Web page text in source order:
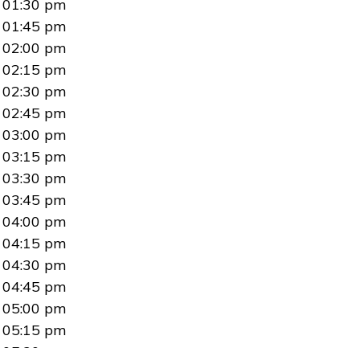
01:30 pm
01:45 pm
02:00 pm
02:15 pm
02:30 pm
02:45 pm
03:00 pm
03:15 pm
03:30 pm
03:45 pm
04:00 pm
04:15 pm
04:30 pm
04:45 pm
05:00 pm
05:15 pm